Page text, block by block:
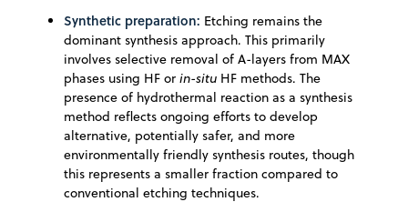
Synthetic preparation: Etching remains the
dominant synthesis approach. This primarily
involves selective removal of A-layers from MAX
phases using HF or in-situ HF methods. The
presence of hydrothermal reaction as a synthesis
method reflects ongoing efforts to develop
alternative, potentially safer, and more
environmentally friendly synthesis routes, though
this represents a smaller fraction compared to
conventional etching techniques.